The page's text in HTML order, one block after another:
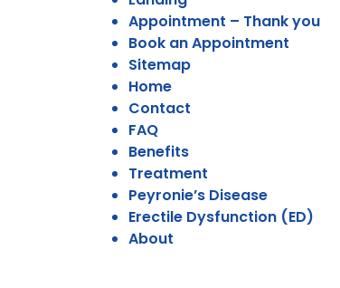
Appointment – Thank you
Book an Appointment
Sitemap
Home
Contact
FAQ
Benefits
Treatment
Peyronie’s Disease
Erectile Dysfunction (ED)
About